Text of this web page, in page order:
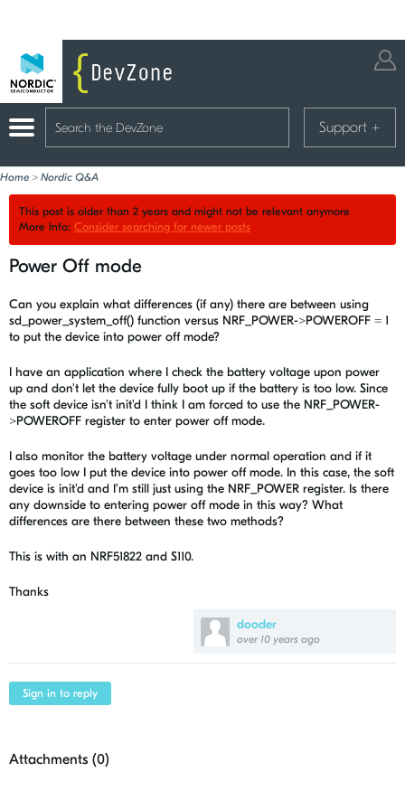
Support +
Home > Nordic Q&A
This post is older than 2 years and might not be relevant anymore
More Info: Consider searching for newer posts
Power Off mode
dooder
over 10 years ago
Can you explain what differences (if any) there are between using
sd_power_system_off() function versus NRF_POWER->POWEROFF = 1
to put the device into power off mode?
I have an application where I check the battery voltage upon power
up and don't let the device fully boot up if the battery is too low. Since
the soft device isn't init'd I think I am forced to use the NRF_POWER-
>POWEROFF register to enter power off mode.
I also monitor the battery voltage under normal operation and if it
goes too low I put the device into power off mode. In this case, the soft
device is init'd and I'm still just using the NRF_POWER register. Is there
any downside to entering power off mode in this way? What
differences are there between these two methods?
This is with an NRF51822 and S110.
Thanks
Sign in to reply
Attachments (0)